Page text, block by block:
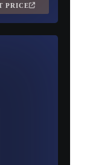
PRICE